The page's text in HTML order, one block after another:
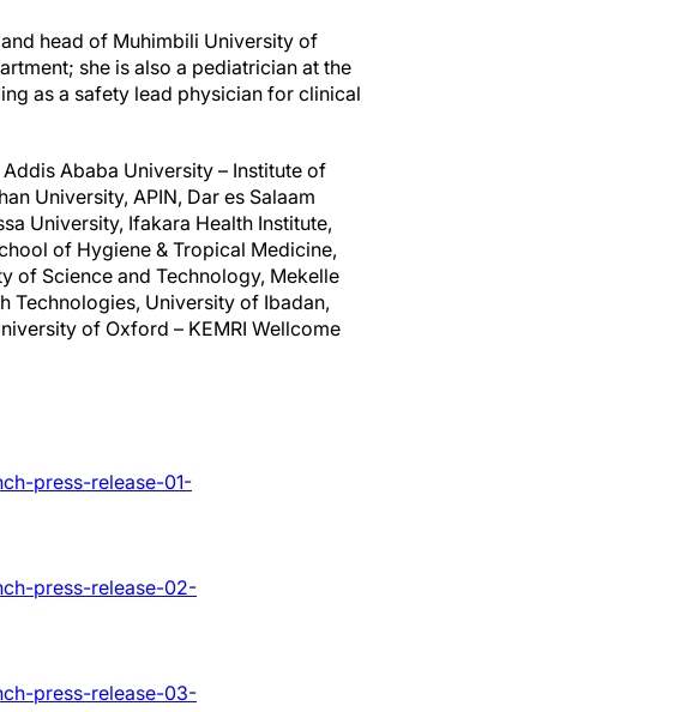
head of Muhimbili University of
she is also a pediatrician at the
as a safety lead physician for clinical
Ababa University – Institute of
University, APIN, Dar es Salaam
University, Ifakara Health Institute,
of Hygiene & Tropical Medicine,
of Science and Technology, Mekelle
Technologies, University of Ibadan,
of Oxford – KEMRI Wellcome
press-release-01-
press-release-02-
press-release-03-